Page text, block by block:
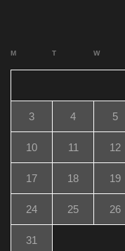
M T W
3 4 5
10 11 12
17 18 19
24 25 26
31